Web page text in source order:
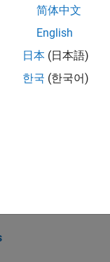
engine for
the core
简体中文
English
日本 (日本語)
한국 (한국어)